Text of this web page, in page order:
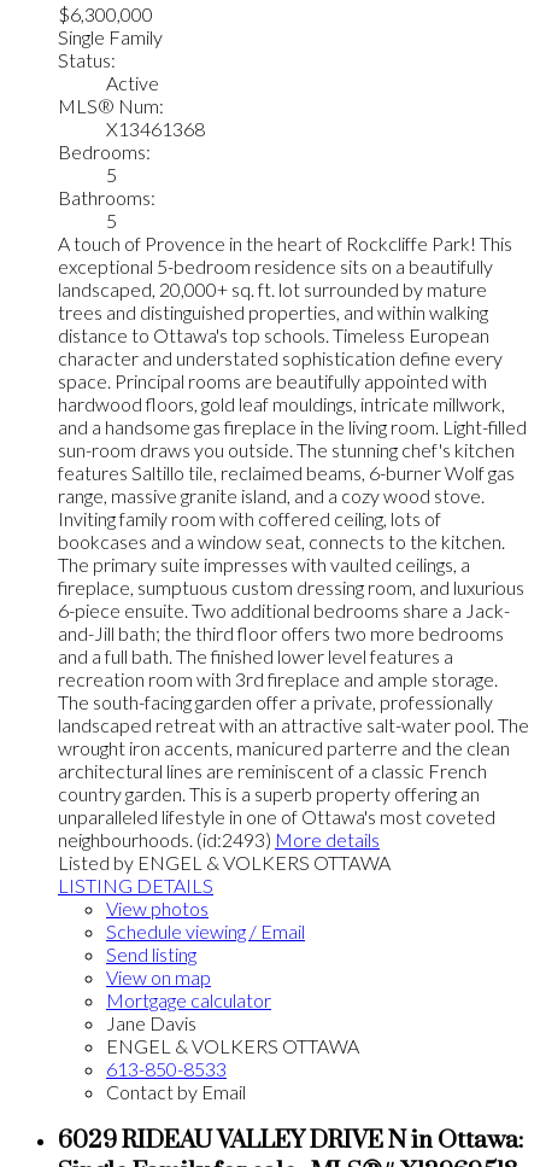
$6,300,000
Single Family
Status:
Active
MLS® Num:
X13461368
Bedrooms:
5
Bathrooms:
5
A touch of Provence in the heart of Rockcliffe Park! This
exceptional 5-bedroom residence sits on a beautifully
landscaped, 20,000+ sq. ft. lot surrounded by mature
trees and distinguished properties, and within walking
distance to Ottawa's top schools. Timeless European
character and understated sophistication define every
space. Principal rooms are beautifully appointed with
hardwood floors, gold leaf mouldings, intricate millwork,
and a handsome gas fireplace in the living room. Light-filled
sun-room draws you outside. The stunning chef's kitchen
features Saltillo tile, reclaimed beams, 6-burner Wolf gas
range, massive granite island, and a cozy wood stove.
Inviting family room with coffered ceiling, lots of
bookcases and a window seat, connects to the kitchen.
The primary suite impresses with vaulted ceilings, a
fireplace, sumptuous custom dressing room, and luxurious
6-piece ensuite. Two additional bedrooms share a Jack-
and-Jill bath; the third floor offers two more bedrooms
and a full bath. The finished lower level features a
recreation room with 3rd fireplace and ample storage.
The south-facing garden offer a private, professionally
landscaped retreat with an attractive salt-water pool. The
wrought iron accents, manicured parterre and the clean
architectural lines are reminiscent of a classic French
country garden. This is a superb property offering an
unparalleled lifestyle in one of Ottawa's most coveted
neighbourhoods. (id:2493) More details
Listed by ENGEL & VOLKERS OTTAWA
LISTING DETAILS
View photos
Schedule viewing / Email
Send listing
View on map
Mortgage calculator
Jane Davis
ENGEL & VOLKERS OTTAWA
613-850-8533
Contact by Email
6029 RIDEAU VALLEY DRIVE N in Ottawa: